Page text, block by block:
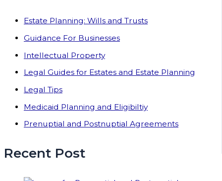
Estate Planning: Wills and Trusts
Guidance For Businesses
Intellectual Property
Legal Guides for Estates and Estate Planning
Legal Tips
Medicaid Planning and Eligibiltiy
Prenuptial and Postnuptial Agreements
Recent Post